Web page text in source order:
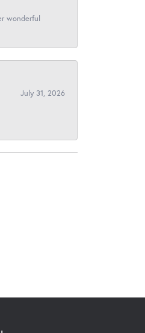
wonderful
July 31, 2026